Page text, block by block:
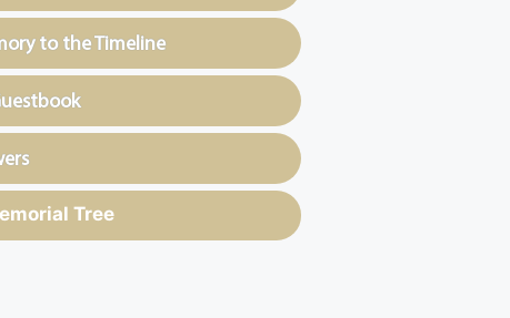
to the Timeline
Tree